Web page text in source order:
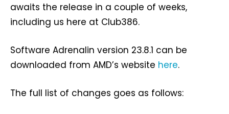
awaits the release in a couple of weeks,
including us here at Club386.
Software Adrenalin version 23.8.1 can be
downloaded from AMD’s website here.
The full list of changes goes as follows: